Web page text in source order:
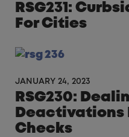
RSG231:
For Cities
JANUARY 24, 2023
RSG230:
Deactivations
Checks